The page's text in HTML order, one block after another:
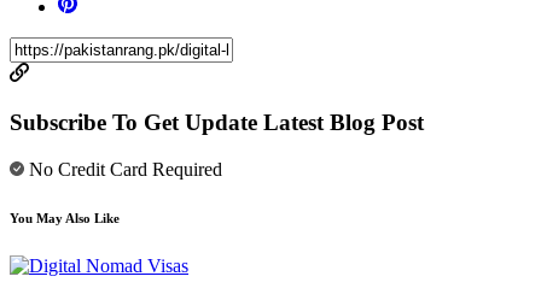
Subscribe To Get Update Latest Blog Post
No Credit Card Required
You May Also Like